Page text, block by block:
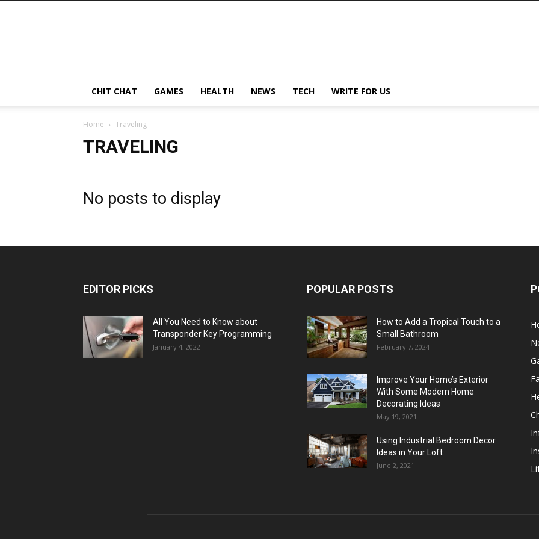
CHIT CHAT GAMES HEALTH NEWS TECH WRITE FOR US
Home Traveling
TRAVELING
No posts to display
EDITOR PICKS
All You Need to Know about
Transponder Key Programming
January 4, 2022
POPULAR POSTS
How to Add a Tropical Touch to a
Small Bathroom
February 7, 2024
Improve Your Home’s Exterior
With Some Modern Home
Decorating Ideas
May 19, 2021
Using Industrial Bedroom Decor
Ideas in Your Loft
June 2, 2021